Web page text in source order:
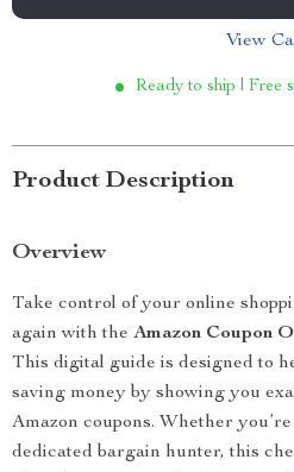
View
Ready to ship | Free
Product Description
Overview
Take control of your online
again with the Amazon Coupon
This digital guide is designed to
saving money by showing you
Amazon coupons. Whether
dedicated bargain hunter, this